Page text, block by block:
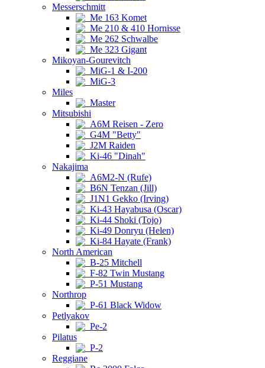
Messerschmitt
Me 163 Komet
Me 210 & 410 Hornisse
Me 262 Schwalbe
Me 323 Gigant
Mikoyan-Gourevitch
MiG-1 & I-200
MiG-3
Miles
Master
Mitsubishi
A6M Reisen - Zero
G4M "Betty"
J2M Raiden
Ki-46 "Dinah"
Nakajima
A6M2-N (Rufe)
B6N Tenzan (Jill)
J1N1 Gekko (Irving)
Ki-43 Hayabusa (Oscar)
Ki-44 Shoki (Tojo)
Ki-49 Donryu (Helen)
Ki-84 Hayate (Frank)
North American
B-25 Mitchell
F-82 Twin Mustang
P-51 Mustang
Northrop
P-61 Black Widow
Petlyakov
Pe-2
Pilatus
P-2
Reggiane